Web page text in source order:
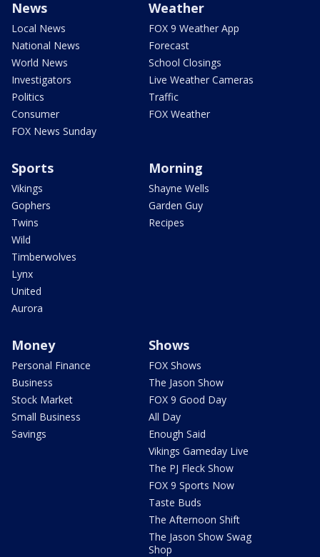
News
Local News
National News
World News
Investigators
Politics
Consumer
FOX News Sunday
Weather
FOX 9 Weather App
Forecast
School Closings
Live Weather Cameras
Traffic
FOX Weather
Sports
Vikings
Gophers
Twins
Wild
Timberwolves
Lynx
United
Aurora
Morning
Shayne Wells
Garden Guy
Recipes
Money
Personal Finance
Business
Stock Market
Small Business
Savings
Shows
FOX Shows
The Jason Show
FOX 9 Good Day
All Day
Enough Said
Vikings Gameday Live
The PJ Fleck Show
FOX 9 Sports Now
Taste Buds
The Afternoon Shift
The Jason Show Swag
Shop